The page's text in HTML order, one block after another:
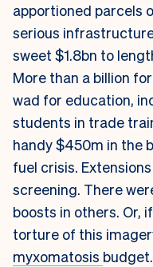
apportioned parcels
serious
sweet $1.8bn to
More than a billion
wad for education,
students in trade
handy $450m in the
fuel crisis.
screening. There
boosts in others. Or,
torture of this
myxomatosis budget.